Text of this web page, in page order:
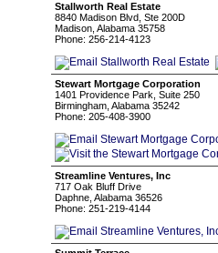
Stallworth Real Estate
8840 Madison Blvd, Ste 200D
Madison, Alabama 35758
Phone: 256-214-4123
Stewart Mortgage Corporation
1401 Providence Park, Suite 250
Birmingham, Alabama 35242
Phone: 205-408-3900
Streamline Ventures, Inc
717 Oak Bluff Drive
Daphne, Alabama 36526
Phone: 251-219-4144